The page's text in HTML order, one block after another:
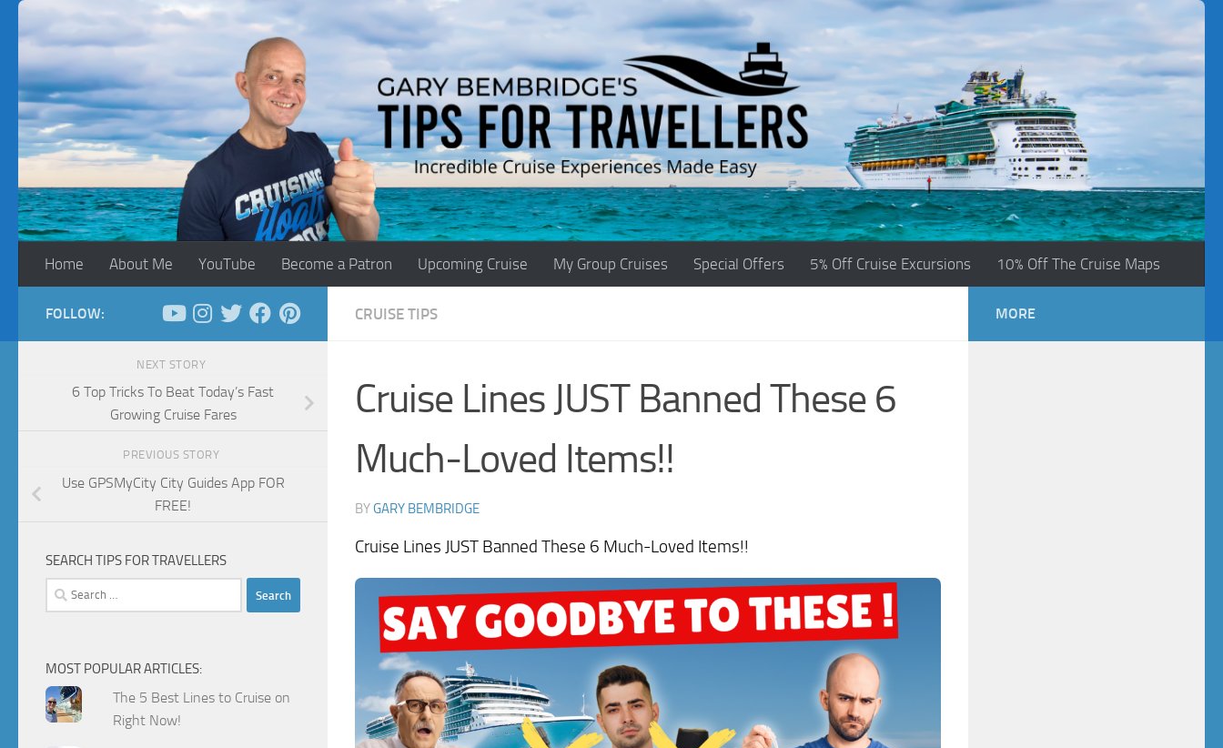
Skip to content
Home About Me YouTube Become a Patron Upcoming Cruise My Group Cruises Special Offers 5% Off Cruise Excursions 10% Off The Cruise Maps
CRUISE TIPS
Cruise Lines JUST Banned These 6
Much-Loved Items!!
BYGARY BEMBRIDGE
Cruise Lines JUST Banned These 6 Much-Loved Items!!
FOLLOW:
NEXT STORY
6 Top Tricks To Beat Today’s Fast
Growing Cruise Fares
PREVIOUS STORY
Use GPSMyCity City Guides App FOR
FREE!
SEARCH TIPS FOR TRAVELLERS
Search
for:
MOST POPULAR ARTICLES:
The 5 Best Lines to Cruise on
Right Now!
MORE